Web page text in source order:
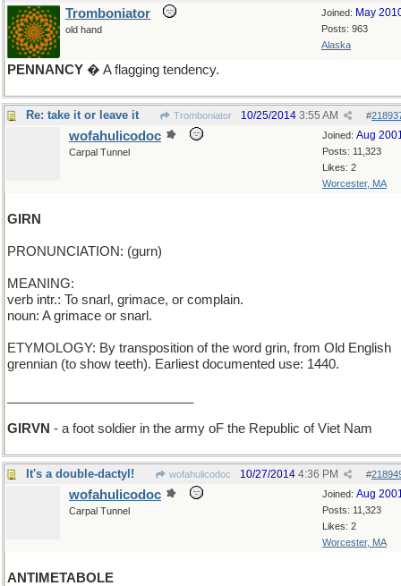
Joined: May
Posts: 963
Alaska
Tromboniator
old hand
PENNANCY � A flagging tendency.
Re: take it or leave it Tromboniator #
10/25/2014 3:55 AM
Joined: Aug
Posts: 11,323
Likes: 2
Worcester, MA
wofahulicodoc
Carpal Tunnel
GIRN
PRONUNCIATION: (gurn)
MEANING:
verb intr.: To snarl, grimace, or complain.
noun: A grimace or snarl.
ETYMOLOGY: By transposition of the word grin, from Old English
grennian (to show teeth). Earliest documented use: 1440.
GIRVN - a foot soldier in the army oF the Republic of Viet Nam
It's a double-dactyl! wofahulicodoc #
10/27/2014 4:36 PM
Joined: Aug
Posts: 11,323
Likes: 2
Worcester, MA
wofahulicodoc
Carpal Tunnel
ANTIMETABOLE